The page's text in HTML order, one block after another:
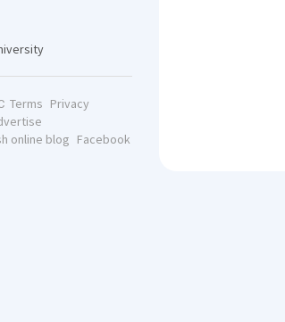
Terms Privacy
online blog Facebook